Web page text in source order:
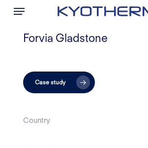
Skip
content
Menu
Forvia Gladstone
Case study
Country